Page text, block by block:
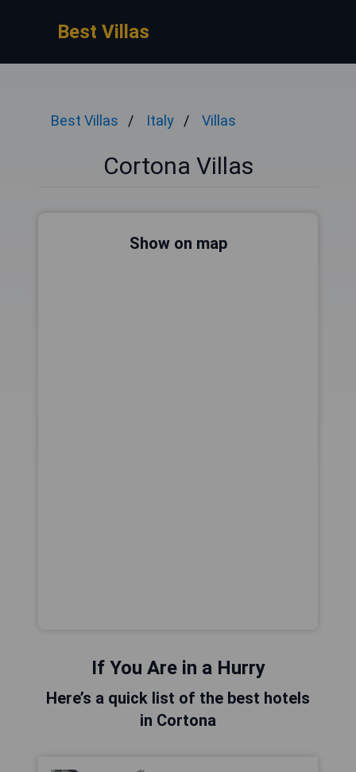
Best Villas
Best Villas Italy Villas
Cortona Villas
Show on map
If You Are in a Hurry
Here’s a quick list of the best hotels
in Cortona